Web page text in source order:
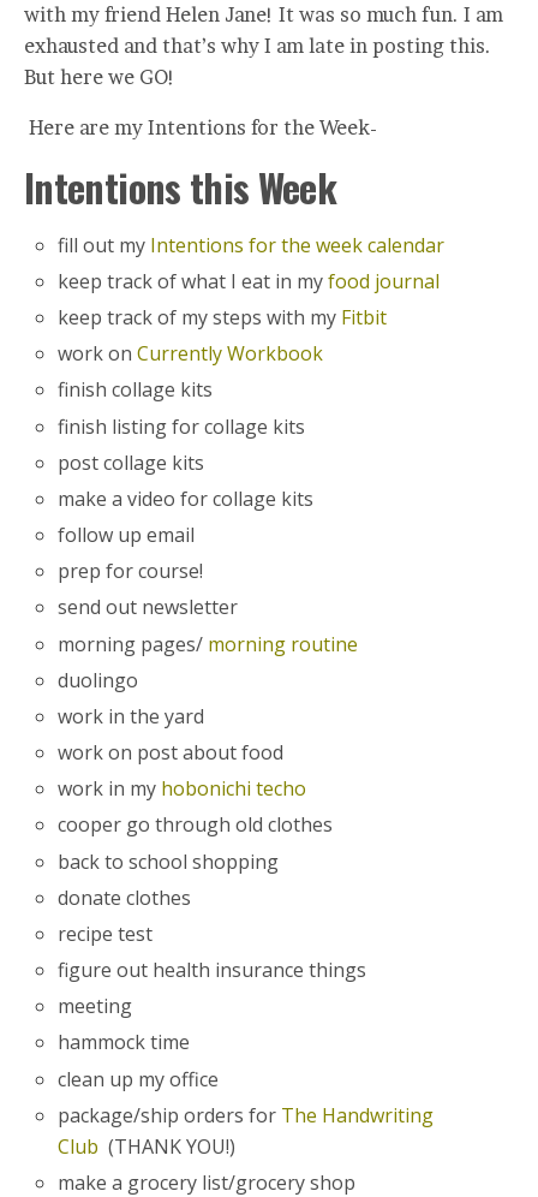
with my friend Helen Jane! It was so much fun. I am
exhausted and that’s why I am late in posting this.
But here we GO!
Here are my Intentions for the Week-
Intentions this Week
fill out my Intentions for the week calendar
keep track of what I eat in myfood journal
keep track of my steps with my Fitbit
work onCurrently Workbook
finish collage kits
finish listing for collage kits
post collage kits
make a video for collage kits
follow up email
prep for course!
send out newsletter
morning pages/ morning routine
duolingo
work in the yard
work on post about food
work in my hobonichi techo
cooper go through old clothes
back to school shopping
donate clothes
recipe test
figure out health insurance things
meeting
hammock time
clean up my office
package/ship orders for The Handwriting
Club (THANK YOU!)
make a grocery list/grocery shop